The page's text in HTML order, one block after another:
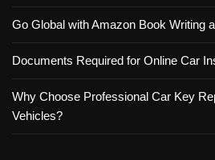
Go Global with Amazon Book Writing
Documents Required for Online Car
Why Choose Professional Car Key
Vehicles?